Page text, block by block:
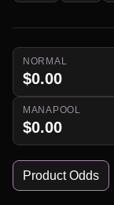
NORMAL
$0.00
MANAPOOL
$0.00
Product Odds